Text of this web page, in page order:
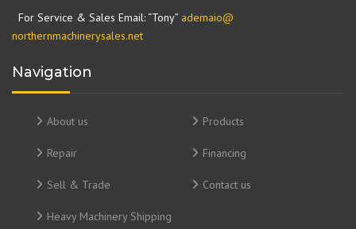
For Service & Sales Email: “Tony” ademaio@
northernmachinerysales.net
Navigation
About us Products
Repair Financing
Sell & Trade Contact us
Heavy Machinery Shipping